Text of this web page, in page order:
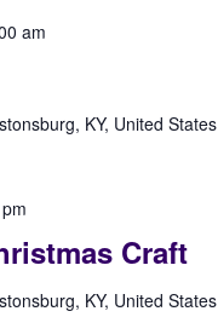
am
KY, United States
Craft
KY, United States